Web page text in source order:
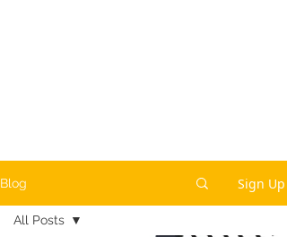
Blog Sign Up
All Posts